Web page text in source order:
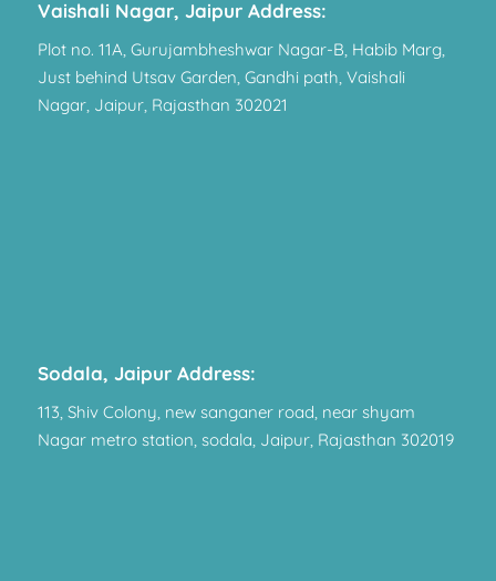
Vaishali Nagar, Jaipur Address:
Plot no. 11A, Gurujambheshwar Nagar-B, Habib Marg,
Just behind Utsav Garden, Gandhi path, Vaishali
Nagar, Jaipur, Rajasthan 302021
Sodala, Jaipur Address:
113, Shiv Colony, new sanganer road, near shyam
Nagar metro station, sodala, Jaipur, Rajasthan 302019